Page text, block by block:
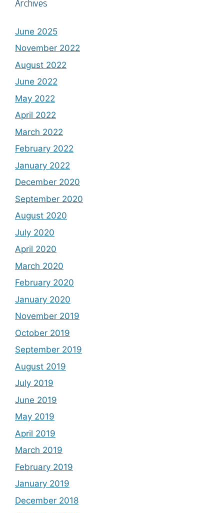
Archives
June 2025
November 2022
August 2022
June 2022
May 2022
April 2022
March 2022
February 2022
January 2022
December 2020
September 2020
August 2020
July 2020
April 2020
March 2020
February 2020
January 2020
November 2019
October 2019
September 2019
August 2019
July 2019
June 2019
May 2019
April 2019
March 2019
February 2019
January 2019
December 2018